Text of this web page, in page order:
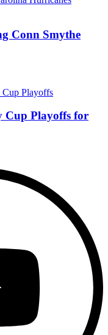
Conn Smythe
Cup Playoffs for